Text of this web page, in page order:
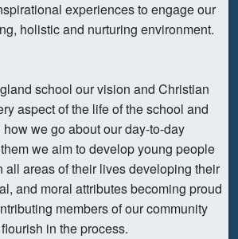
experiences to engage our
holistic and nurturing environment.
school our vision and Christian
aspect of the life of the school and
we go about our day-to-day
we aim to develop young people
all areas of their lives developing their
and moral attributes becoming proud
members of our community
in the process.